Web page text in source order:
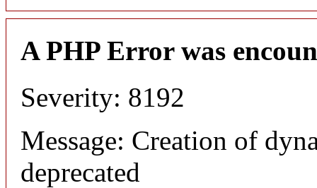
A PHP Error was
Severity: 8192
Message: Creation of
deprecated